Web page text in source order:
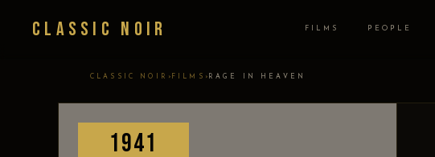
Classic Noir FILMS PEOPLE
CLASSIC NOIR › FILMS › RAGE IN HEAVEN
1941